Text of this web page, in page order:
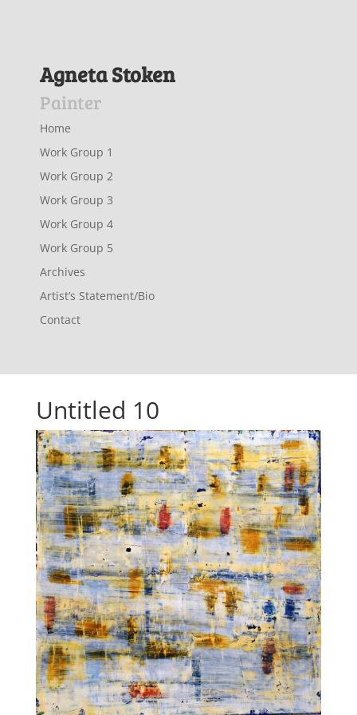
Agneta Stoken
Painter
Home
Work Group 1
Work Group 2
Work Group 3
Work Group 4
Work Group 5
Archives
Artist’s Statement/Bio
Contact
Untitled 10